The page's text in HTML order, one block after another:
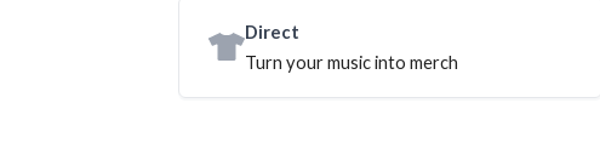
Direct
Turn your music into merch